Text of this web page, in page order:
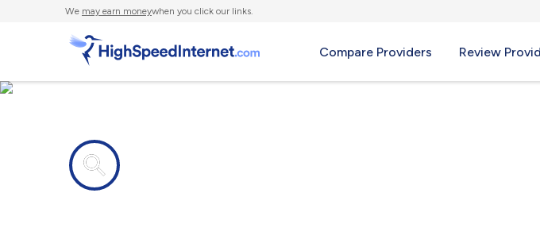
We may earn moneywhen you click our links.
Compare Providers Review